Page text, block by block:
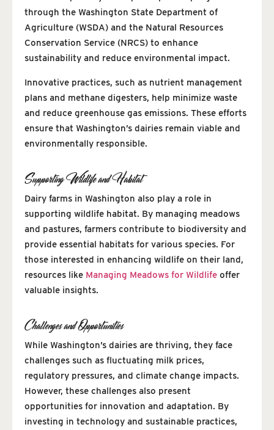
through the Washington State Department of
Agriculture (WSDA) and the Natural Resources
Conservation Service (NRCS) to enhance
sustainability and reduce environmental impact.
Innovative practices, such as nutrient management
plans and methane digesters, help minimize waste
and reduce greenhouse gas emissions. These efforts
ensure that Washington’s dairies remain viable and
environmentally responsible.
Supporting Wildlife and Habitat
Dairy farms in Washington also play a role in
supporting wildlife habitat. By managing meadows
and pastures, farmers contribute to biodiversity and
provide essential habitats for various species. For
those interested in enhancing wildlife on their land,
resources like Managing Meadows for Wildlife offer
valuable insights.
Challenges and Opportunities
While Washington’s dairies are thriving, they face
challenges such as fluctuating milk prices,
regulatory pressures, and climate change impacts.
However, these challenges also present
opportunities for innovation and adaptation. By
investing in technology and sustainable practices,